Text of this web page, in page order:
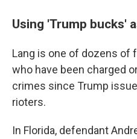
Using 'Trump bucks'
Lang is one of dozens of
who have been charged
crimes since Trump
rioters.
In Florida, defendant